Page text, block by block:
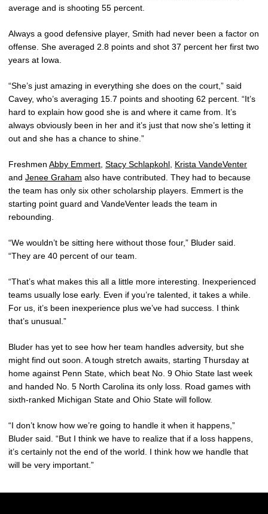
average and is shooting 55 percent.
Always a good defensive player, Smith had never been a factor on
offense. She averaged 2.8 points and shot 37 percent her first two
years at Iowa.
“She’s just amazing in everything she does on the court,” said
Cavey, who’s averaging 15.7 points and shooting 62 percent. “It’s
hard to explain how good she is and where it came from. It’s
always obviously been in her and it’s just that now she’s letting it
out and she has a chance to shine.”
Freshmen Abby Emmert Stacy Schlapkohl Krista VandeVenter
and Jenee Graham also have contributed. They had to because
the team has only six other scholarship players. Emmert is the
starting point guard and VandeVenter leads the team in
rebounding.
“We wouldn’t be sitting here without those four,” Bluder said.
“They are 40 percent of our team.
“That’s what makes this all a little more interesting. Inexperienced
teams usually lose early. Even if you’re talented, it takes a while.
For us, it’s been inexperience plus we’ve had success. I think
that’s unusual.”
Bluder has yet to see how her team handles adversity, but she
might find out soon. A tough stretch awaits, starting Thursday at
home against Penn State, which beat No. 9 Ohio State last week
and handed No. 5 North Carolina its only loss. Road games with
sixth-ranked Michigan State and Ohio State will follow.
“I don’t know how we’re going to handle it when it happens,”
Bluder said. “But I think we have to realize that if a loss happens,
it’s certainly not the end of the world. I think how we handle that
will be very important.”